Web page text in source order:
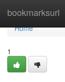
bookmarksurl
Home
Home
1